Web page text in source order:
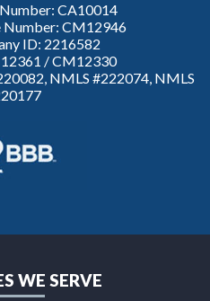
CA10014
Number: CM12946
ID: 2216582
/ CM12330
NMLS #222074, NMLS
WE SERVE